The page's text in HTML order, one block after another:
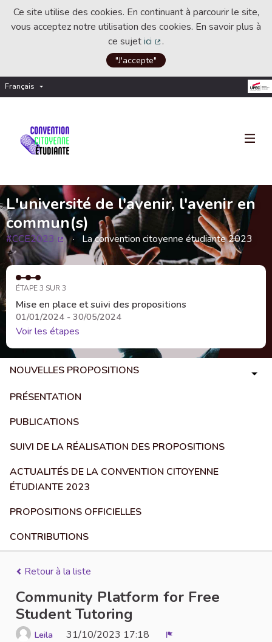
Ce site utilise des cookies. En continuant à parcourir le site,
vous acceptez notre utilisation des cookies. En savoir plus à
ce sujetici
(Lien externe)
.
"J'accepte"
Français Choisir la langue
L'université de l'avenir, l'avenir en
commun(s)
#CCE2023
(Lien externe)
La convention citoyenne étudiante 2023
ÉTAPE 3 SUR 3
Mise en place et suivi des propositions
01/01/2024 - 30/05/2024
Voir les étapes
NOUVELLES PROPOSITIONS
PRÉSENTATION
PUBLICATIONS
SUIVI DE LA RÉALISATION DES PROPOSITIONS
ACTUALITÉS DE LA CONVENTION CITOYENNE
ÉTUDIANTE 2023
PROPOSITIONS OFFICIELLES
CONTRIBUTIONS
Retour à la liste
Community Platform for Free
Student Tutoring
Leila 31/10/2023 17:18